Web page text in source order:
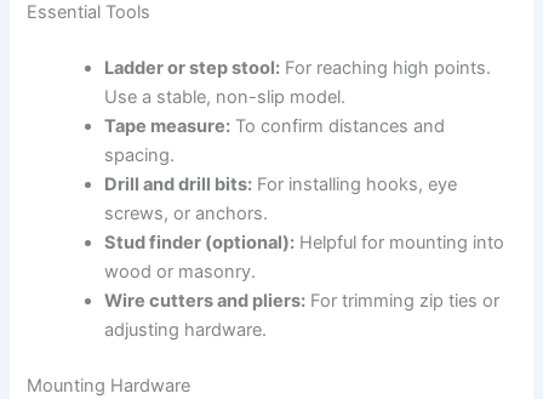
Essential Tools
Ladder or step stool: For reaching high points.
Use a stable, non-slip model.
Tape measure: To confirm distances and
spacing.
Drill and drill bits: For installing hooks, eye
screws, or anchors.
Stud finder (optional): Helpful for mounting into
wood or masonry.
Wire cutters and pliers: For trimming zip ties or
adjusting hardware.
Mounting Hardware